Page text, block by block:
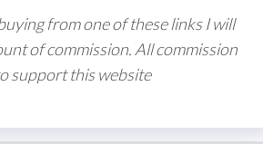
from one of these links I will
of commission. All commission
support this website